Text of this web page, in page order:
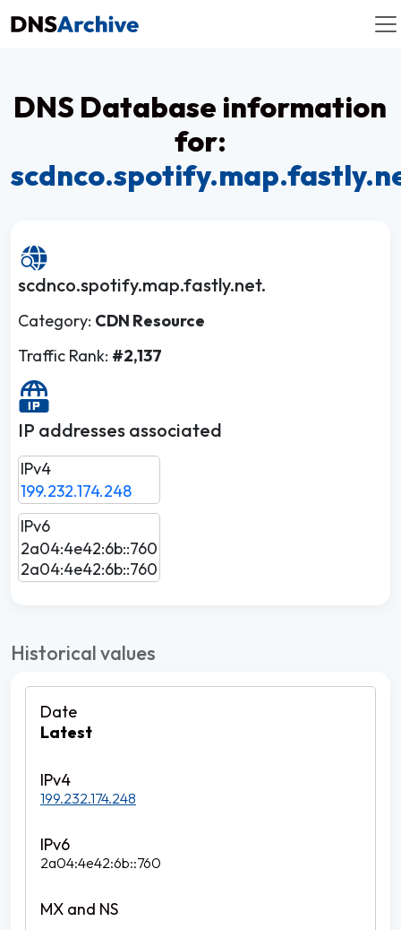
DNS Database information
for:
scdnco.spotify.map.fastly.net.
Category: CDN Resource
Traffic Rank: #2,137
IP addresses associated
IPv4
199.232.174.248
IPv6
2a04:4e42:6b::760
2a04:4e42:6b::760
Historical values
Latest
199.232.174.248
2a04:4e42:6b::760